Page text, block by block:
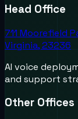
Head Office
711 Moorefield
Virginia, 23236
AI voice
and support
Other Offices